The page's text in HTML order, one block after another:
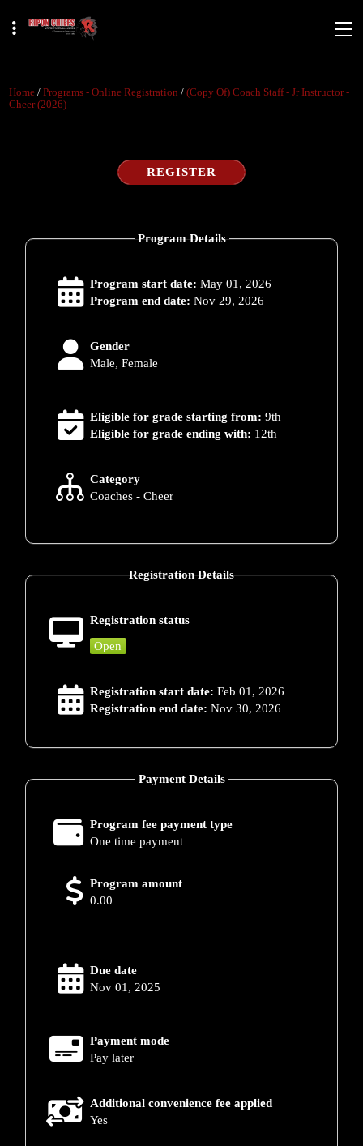
Home/Programs - Online Registration /(copy Of) Coach Staff - Jr Instructor -
Cheer (2026)
REGISTER
Program Details
Program start date: May 01, 2026
Program end date: Nov 29, 2026
Gender
Male, Female
Eligible for grade starting from: 9th
Eligible for grade ending with: 12th
Category
Coaches - Cheer
Registration Details
Registration status
Open
Registration start date: Feb 01, 2026
Registration end date: Nov 30, 2026
Payment Details
Program fee payment type
One time payment
Program amount
0.00
Due date
Nov 01, 2025
Payment mode
Pay later
Additional convenience fee applied
Yes